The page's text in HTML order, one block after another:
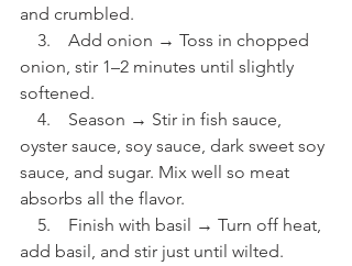
and crumbled.
3.    Add onion → Toss in chopped
onion, stir 1–2 minutes until slightly
softened.
4.    Season → Stir in fish sauce,
oyster sauce, soy sauce, dark sweet soy
sauce, and sugar. Mix well so meat
absorbs all the flavor.
5.    Finish with basil → Turn off heat,
add basil, and stir just until wilted.